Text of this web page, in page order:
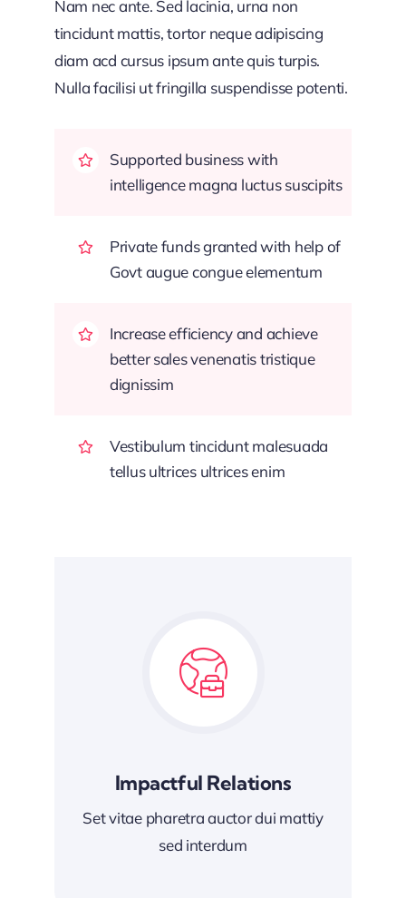
Nam nec ante. Sed lacinia, urna non
tincidunt mattis, tortor neque adipiscing
diam acd cursus ipsum ante quis turpis.
Nulla facilisi ut fringilla suspendisse potenti.
Supported business with
intelligence magna luctus suscipits
Private funds granted with help of
Govt augue congue elementum
Increase efficiency and achieve
better sales venenatis tristique
dignissim
Vestibulum tincidunt malesuada
tellus ultrices ultrices enim
Impactful Relations
Set vitae pharetra auctor dui mattiy
sed interdum